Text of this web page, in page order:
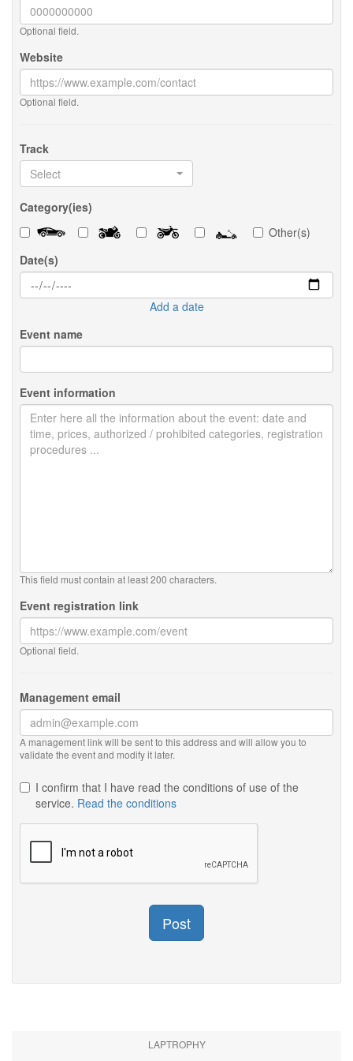
Optional field.
Website
Optional field.
Track
Select
Category(ies)
Other(s)
Date(s)
Add a date
Event name
Event information
This field must contain at least 200 characters.
Event registration link
Optional field.
Management email
A management link will be sent to this address and will allow you to
validate the event and modify it later.
I confirm that I have read the conditions of use of the
service. Read the conditions
Post
LAPTROPHY